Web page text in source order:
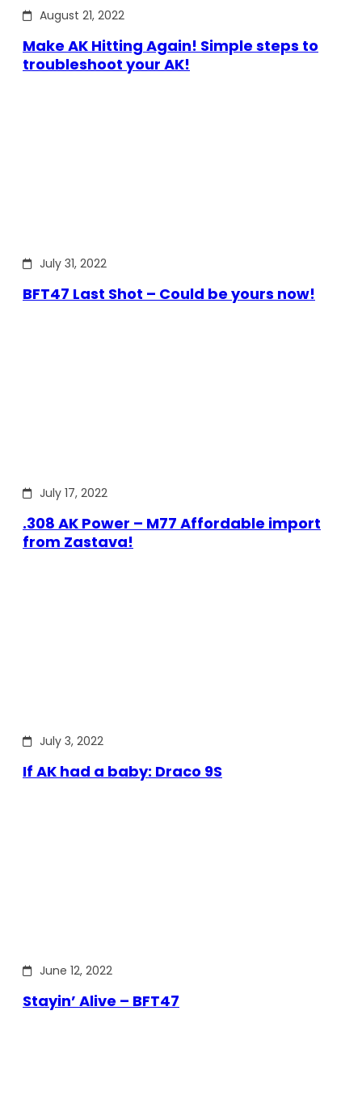
August 21, 2022
Make AK Hitting Again! Simple steps to
troubleshoot your AK!
July 31, 2022
BFT47 Last Shot – Could be yours now!
July 17, 2022
.308 AK Power – M77 Affordable import
from Zastava!
July 3, 2022
If AK had a baby: Draco 9S
June 12, 2022
Stayin’ Alive – BFT47